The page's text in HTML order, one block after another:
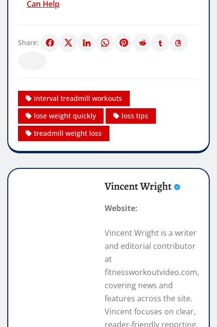
Can Help
Share:
interval treadmill workouts
lose weight quickly
loss tips
treadmill weight loss
Vincent Wright
Website:
Vincent Wright is a writer
and editorial contributor
at
fitnessworkoutvideo.com,
covering news and
features across the site.
Vincent focuses on clear,
reader-friendly reporting.